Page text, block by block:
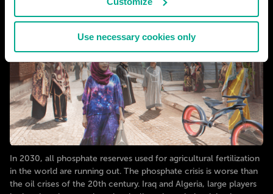
Use necessary cookies only
In 2030, all phosphate reserves used for agricultural fertilization
in the world are running out. The phosphate crisis is worse than
the oil crises of the 20th century. Iraq and Algeria, large players